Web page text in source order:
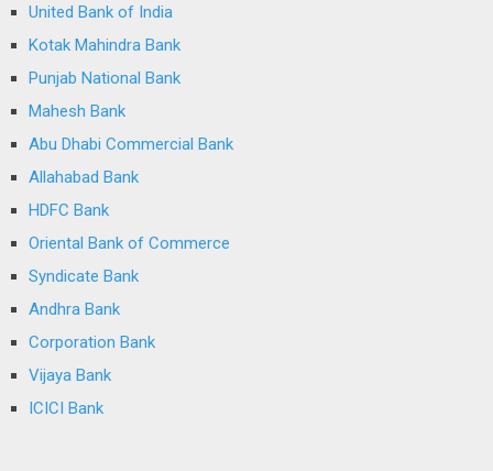
United Bank of India
Kotak Mahindra Bank
Punjab National Bank
Mahesh Bank
Abu Dhabi Commercial Bank
Allahabad Bank
HDFC Bank
Oriental Bank of Commerce
Syndicate Bank
Andhra Bank
Corporation Bank
Vijaya Bank
ICICI Bank